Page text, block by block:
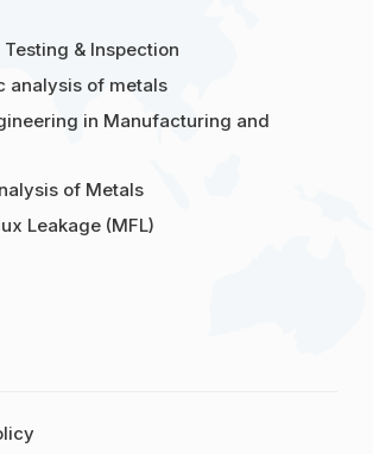
& Inspection
analysis of metals
in Manufacturing and
of Metals
Leakage (MFL)